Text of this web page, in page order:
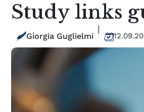
Study links
Giorgia Guglielmi